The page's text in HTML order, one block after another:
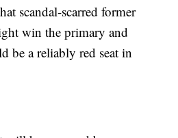
scandal-scarred former
win the primary and
be a reliably red seat in